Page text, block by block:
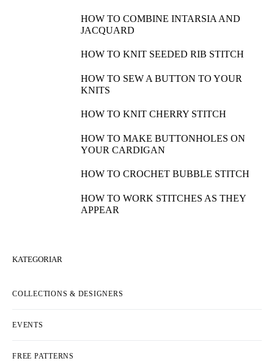
HOW TO COMBINE INTARSIA AND
JACQUARD
HOW TO KNIT SEEDED RIB STITCH
HOW TO SEW A BUTTON TO YOUR
KNITS
HOW TO KNIT CHERRY STITCH
HOW TO MAKE BUTTONHOLES ON
YOUR CARDIGAN
HOW TO CROCHET BUBBLE STITCH
HOW TO WORK STITCHES AS THEY
APPEAR
KATEGORIAR
COLLECTIONS & DESIGNERS
EVENTS
FREE PATTERNS